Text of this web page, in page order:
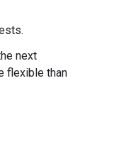
next
flexible than